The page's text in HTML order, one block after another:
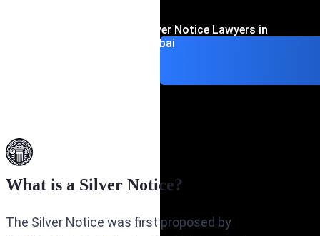
Contact Interpol Silver Notice Lawyers in
Dubai
What is a Silver Notice?
The Silver Notice was first proposed by